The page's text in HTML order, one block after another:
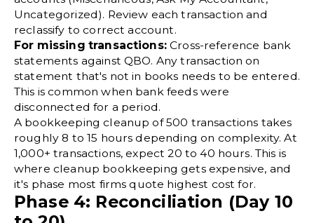
Uncategorized). Review each transaction and
reclassify to correct account.
For missing transactions:Cross-reference bank
statements against QBO. Any transaction on
statement that's not in books needs to be entered.
This is common when bank feeds were
disconnected for a period.
A bookkeeping cleanup of 500 transactions takes
roughly 8 to 15 hours depending on complexity. At
1,000+ transactions, expect 20 to 40 hours. This is
where cleanup bookkeeping gets expensive, and
it's phase most firms quote highest cost for.
Phase 4: Reconciliation (Day 10